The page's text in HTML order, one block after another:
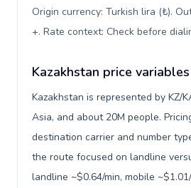
Origin currency: Turkish lira (₺).
+. Rate context: Check before
Kazakhstan price variables
Kazakhstan is represented by KZ/
Asia, and about 20M people.
destination carrier and number
the route focused on landline
landline ~$0.64/min, mobile